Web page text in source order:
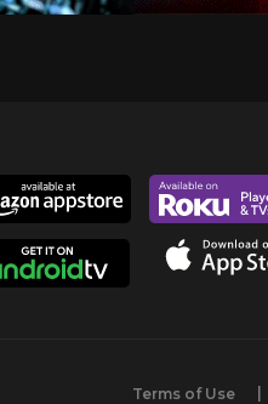
Terms of Use